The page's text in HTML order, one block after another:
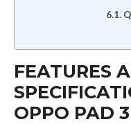
FEATURES
OPPO PAD